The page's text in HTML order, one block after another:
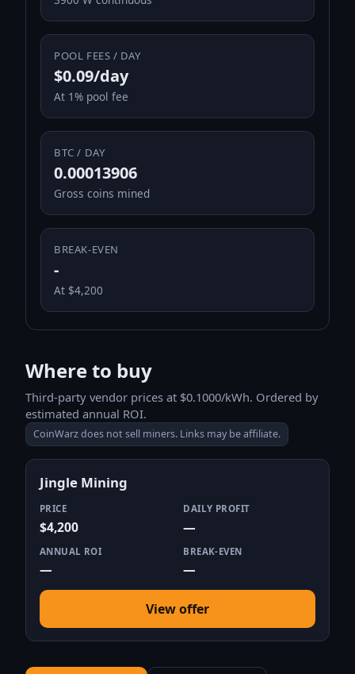
POOL FEES / DAY
$0.09/day
At 1% pool fee
BTC / DAY
0.00013906
Gross coins mined
BREAK-EVEN
-
At $4,200
Where to buy
Third-party vendor prices at $0.1000/kWh. Ordered by
estimated annual ROI.
CoinWarz does not sell miners. Links may be affiliate.
Jingle Mining
PRICE
$4,200
DAILY PROFIT
—
ANNUAL ROI
—
BREAK-EVEN
—
View offer